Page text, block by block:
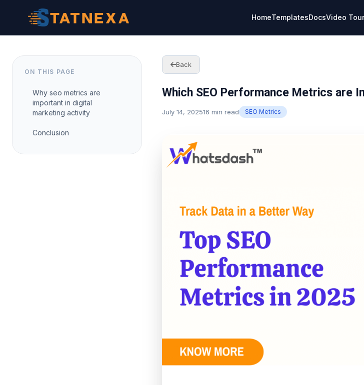
HomeTemplatesDocsVideo Tour
ON THIS PAGE
Why seo metrics are
important in digital
marketing activity
Conclusion
Back
Which SEO Performance Metrics are
July 14, 202516 min read SEO Metrics